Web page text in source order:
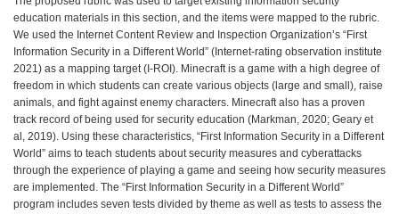
education materials in this section, and the items were mapped to the rubric.
We used the Internet Content Review and Inspection Organization’s “First
Information Security in a Different World” (Internet-rating observation institute
2021) as a mapping target (I-ROI). Minecraft is a game with a high degree of
freedom in which students can create various objects (large and small), raise
animals, and fight against enemy characters. Minecraft also has a proven
track record of being used for security education (Markman, 2020; Geary et
al, 2019). Using these characteristics, “First Information Security in a Different
World” aims to teach students about security measures and cyberattacks
through the experience of playing a game and seeing how security measures
are implemented. The “First Information Security in a Different World”
program includes seven tests divided by theme as well as tests to assess the